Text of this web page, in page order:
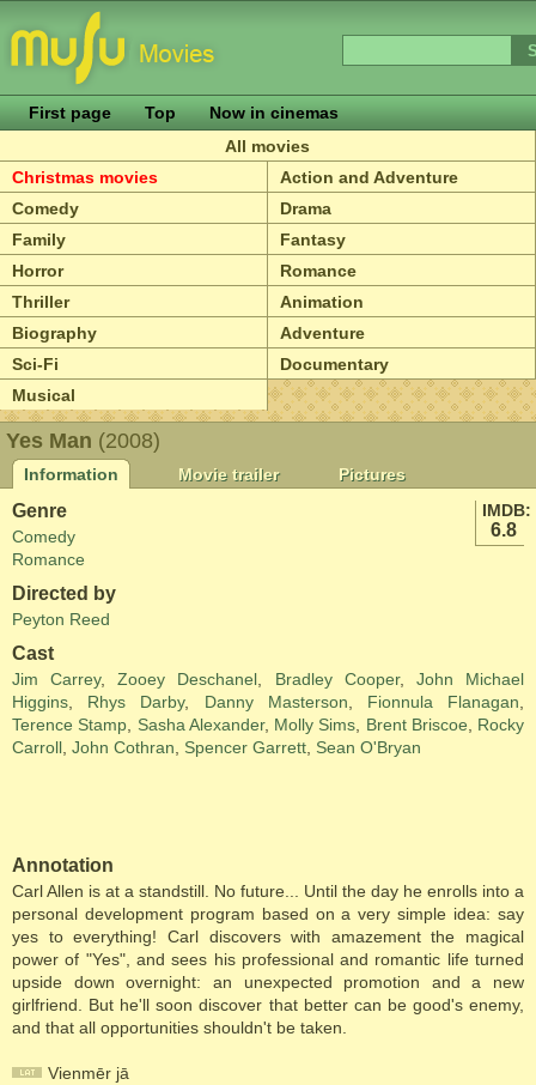
First page Top
Now in cinemas
All movies
Christmas movies
Action and Adventure
Comedy
Drama
Family
Fantasy
Horror
Romance
Thriller
Animation
Biography
Adventure
Sci-Fi
Documentary
Musical
Yes Man (2008)
Information Movie trailer
Pictures
IMDB:
6.8
Genre
Comedy
Romance
Directed by
Peyton Reed
Cast
Jim Carrey,Zooey Deschanel Bradley Cooper, John Michael
Higgins
Rhys Darby, Danny Masterson Fionnula Flanagan
Terence Stamp
Sasha Alexander, Molly Sims Brent Briscoe
Rocky
Carroll John Cothran Spencer Garrett Sean O'Bryan
Annotation
Carl Allen is at a standstill. No future... Until the day he enrolls into a
personal development program based on a very simple idea: say
yes to everything! Carl discovers with amazement the magical
power of "Yes", and sees his professional and romantic life turned
upside down overnight: an unexpected promotion and a new
girlfriend. But he'll soon discover that better can be good's enemy,
and that all opportunities shouldn't be taken.
Vienmēr jā